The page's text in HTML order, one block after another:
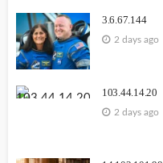
Carmannews
3.6.67.144
2 days ago
103.44.14.20
2 days ago